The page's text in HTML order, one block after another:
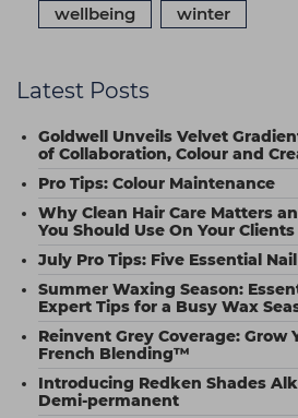
wellbeing
winter
Latest Posts
Goldwell Unveils Velvet
of Collaboration, Colour and
Pro Tips: Colour Maintenance
Why Clean Hair Care Matters
You Should Use On Your Clients
July Pro Tips: Five Essential
Summer Waxing Season:
Expert Tips for a Busy Wax
Reinvent Grey Coverage: Grow
French Blending™
Introducing Redken Shades
Demi-permanent